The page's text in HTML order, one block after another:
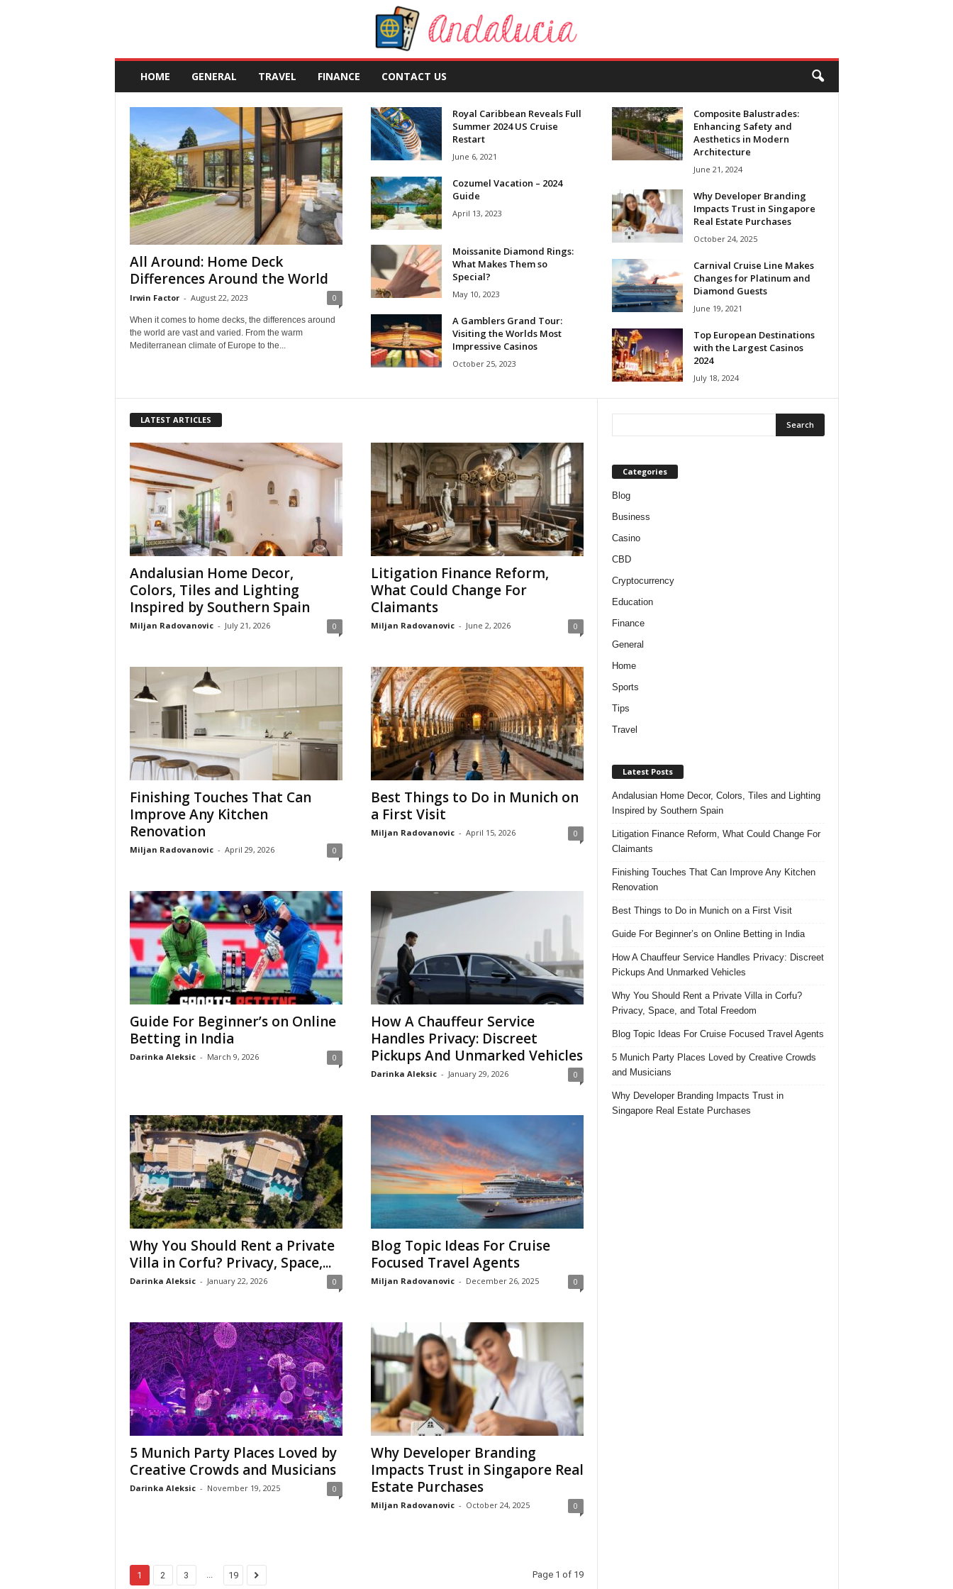
A
a
HOME GENERAL TRAVEL FINANCE CONTACT US
All Around: Home Deck
Differences Around the World
Irwin Factor - August 22, 2023 0
When it comes to home decks, the differences around
the world are vast and varied. From the warm
Mediterranean climate of Europe to the...
Royal Caribbean Reveals Full
Summer 2024 US Cruise
Restart
June 6, 2021
Cozumel Vacation – 2024
Guide
April 13, 2023
Moissanite Diamond Rings:
What Makes Them so
Special?
May 10, 2023
A Gamblers Grand Tour:
Visiting the Worlds Most
Impressive Casinos
October 25, 2023
Composite Balustrades:
Enhancing Safety and
Aesthetics in Modern
Architecture
June 21, 2024
Why Developer Branding
Impacts Trust in Singapore
Real Estate Purchases
October 24, 2025
Carnival Cruise Line Makes
Changes for Platinum and
Diamond Guests
June 19, 2021
Top European Destinations
with the Largest Casinos
2024
July 18, 2024
LATEST ARTICLES
Andalusian Home Decor,
Colors, Tiles and Lighting
Inspired by Southern Spain
Miljan Radovanovic - July 21, 2026 0
Litigation Finance Reform,
What Could Change For
Claimants
Miljan Radovanovic - June 2, 2026 0
Finishing Touches That Can
Improve Any Kitchen
Renovation
Miljan Radovanovic - April 29, 2026 0
Best Things to Do in Munich on
a First Visit
Miljan Radovanovic - April 15, 2026 0
Guide For Beginner’s on Online
Betting in India
Darinka Aleksic - March 9, 2026 0
How A Chauffeur Service
Handles Privacy: Discreet
Pickups And Unmarked Vehicles
Darinka Aleksic - January 29, 2026 0
Why You Should Rent a Private
Villa in Corfu? Privacy, Space,...
Darinka Aleksic - January 22, 2026 0
Blog Topic Ideas For Cruise
Focused Travel Agents
Miljan Radovanovic - December 26, 2025 0
5 Munich Party Places Loved by
Creative Crowds and Musicians
Darinka Aleksic - November 19, 2025 0
Why Developer Branding
Impacts Trust in Singapore Real
Estate Purchases
Miljan Radovanovic - October 24, 2025 0
1 2 3 19 Page 1 of 19
Categories
Blog
Business
Casino
CBD
Cryptocurrency
Education
Finance
General
Home
Sports
Tips
Travel
Latest Posts
Andalusian Home Decor, Colors, Tiles and Lighting
Inspired by Southern Spain
Litigation Finance Reform, What Could Change For
Claimants
Finishing Touches That Can Improve Any Kitchen
Renovation
Best Things to Do in Munich on a First Visit
Guide For Beginner’s on Online Betting in India
How A Chauffeur Service Handles Privacy: Discreet
Pickups And Unmarked Vehicles
Why You Should Rent a Private Villa in Corfu?
Privacy, Space, and Total Freedom
Blog Topic Ideas For Cruise Focused Travel Agents
5 Munich Party Places Loved by Creative Crowds
and Musicians
Why Developer Branding Impacts Trust in
Singapore Real Estate Purchases